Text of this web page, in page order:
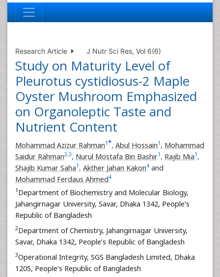
Research Article J Nutr Sci Res, Vol 6(6)
Study on Maturity Level of
Pleurotus cystidiosus-2 Maple
Oyster Mushroom Emphasized
on Organoleptic Taste and
Nutrient Content
Mohammad Azizur Rahman1*, Abul Hossain1 , Mohammad
Saidur Rahman2,3, Nurul Mostafa Bin Bashir1 , Rajib Mia1 ,
Shajib Kumar Saha1 , Akther Jahan Kakon4 and
Mohammad Ferdaus Ahmed4
1 Department of Biochemistry and Molecular Biology,
Jahangirnagar University, Savar, Dhaka 1342, People’s
Republic of Bangladesh
2Department of Chemistry, Jahangirnagar University,
Savar, Dhaka 1342, People’s Republic of Bangladesh
3Operational Integrity, SGS Bangladesh Limited, Dhaka
1205, People’s Republic of Bangladesh